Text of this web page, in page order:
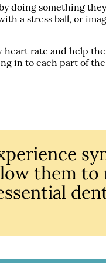
doing something
a stress ball, or
rate and help
in to each part of
them to